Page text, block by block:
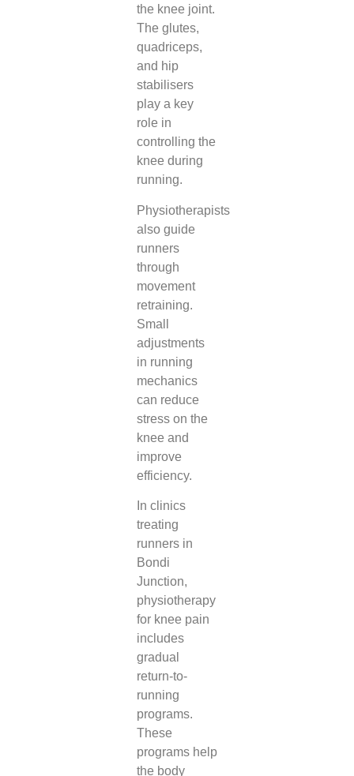
the knee joint.
The glutes,
quadriceps,
and hip
stabilisers
play a key
role in
controlling the
knee during
running.
Physiotherapists
also guide
runners
through
movement
retraining.
Small
adjustments
in running
mechanics
can reduce
stress on the
knee and
improve
efficiency.
In clinics
treating
runners in
Bondi
Junction,
physiotherapy
for knee pain
includes
gradual
return-to-
running
programs.
These
programs help
the body